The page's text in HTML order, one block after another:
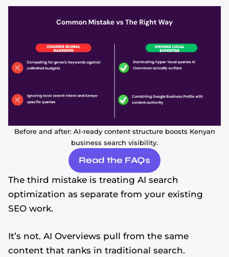
Before and after: AI-ready content structure boosts Kenyan
business search visibility.
Read the FAQs
The third mistake is treating AI search
optimization as separate from your existing
SEO work.
It’s not. AI Overviews pull from the same
content that ranks in traditional search.